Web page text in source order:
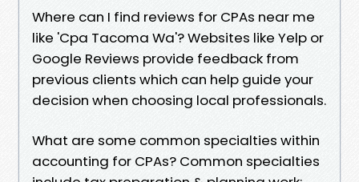
Where can I find reviews for CPAs near me
like 'Cpa Tacoma Wa'? Websites like Yelp or
Google Reviews provide feedback from
previous clients which can help guide your
decision when choosing local professionals.
What are some common specialties within
accounting for CPAs? Common specialties